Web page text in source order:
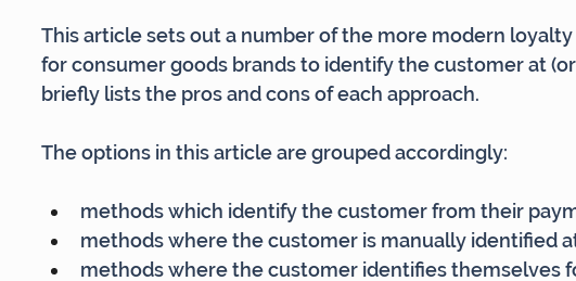
This article sets out a number of the more modern
for consumer goods brands to identify the customer at
briefly lists the pros and cons of each approach.
The options in this article are grouped accordingly:
methods which identify the customer from their
methods where the customer is manually identified
methods where the customer identifies themselves